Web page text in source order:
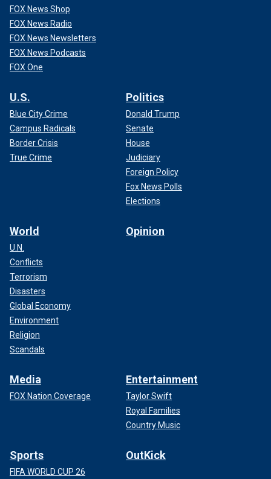
FOX News Shop
FOX News Radio
FOX News Newsletters
FOX News Podcasts
FOX One
U.S.
Blue City Crime
Campus Radicals
Border Crisis
True Crime
Politics
Donald Trump
Senate
House
Judiciary
Foreign Policy
Fox News Polls
Elections
World
U.N.
Conflicts
Terrorism
Disasters
Global Economy
Environment
Religion
Scandals
Opinion
Media
FOX Nation Coverage
Entertainment
Taylor Swift
Royal Families
Country Music
Sports
FIFA WORLD CUP 26
OutKick